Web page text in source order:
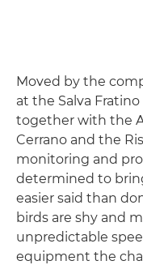
Moved by the
at the Salva
together with the
Cerrano and the
monitoring and
determined to
easier said than
birds are shy and
unpredictable
equipment the